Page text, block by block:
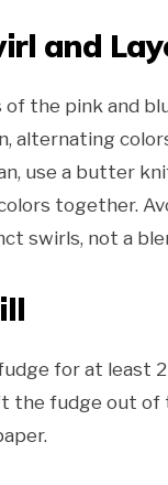
and
of the pink and
alternating
use a butter
together.
swirls, not a
for at least
the fudge out of